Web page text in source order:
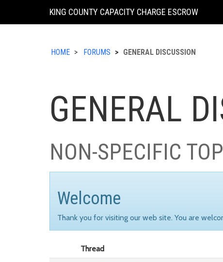
KING COUNTY CAPACITY CHARGE ESCROW
HOME FORUMS GENERAL DISCUSSION
GENERAL
NON-SPECIFIC
Welcome
Thank you for visiting our web site. You are
Thread